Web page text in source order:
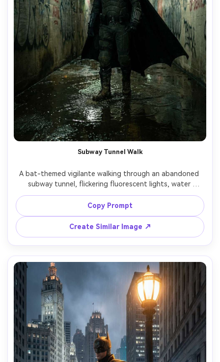
Subway Tunnel Walk
A bat-themed vigilante walking through an abandoned
subway tunnel, flickering fluorescent lights, water
dripping, graffiti walls, boots splashing in shallow
puddles, low-key lighting with deep shadows, shot on
Sony A7IV, 35mm, gritty realism, sharp texture detail,
Copy Prompt
Create Similar Image ↗